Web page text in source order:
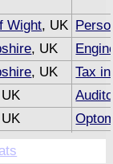
Wight, UK
, UK
, UK
Tax
, UK